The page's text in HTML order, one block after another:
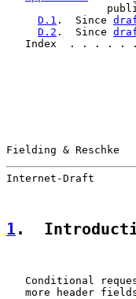
D.1 .  Since
D.2 .  Since
Index  . . . . .
Fielding &
Internet-Draft
1 .
Conditional
more header